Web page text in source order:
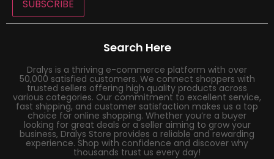
SUBSCRIBE
Search Here
Dralys is a thriving e-commerce platform with over
50,000 satisfied customers. We connect shoppers with
trusted sellers offering high quality products across
various categories. Our commitment to excellent service,
fast shipping, and customer satisfaction makes us a top
choice for online shopping. Whether you’re a buyer
looking for great deals or a seller aiming to grow your
business, Dralys Store provides a reliable and rewarding
experience. Shop with confidence and discover why
thousands trust us every day!